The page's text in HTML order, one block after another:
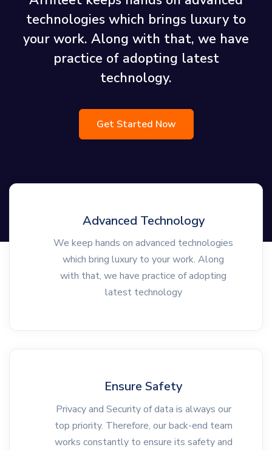
technologies which brings luxury to
your work. Along with that, we have
practice of adopting latest
technology.
Get Started Now
Advanced Technology
We keep hands on advanced technologies
which bring luxury to your work. Along
with that, we have practice of adopting
latest technology
Ensure Safety
Privacy and Security of data is always our
top priority. Therefore, our back-end team
works constantly to ensure its safety and